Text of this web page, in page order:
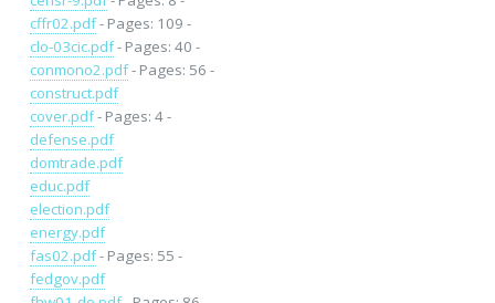
cffr02.pdf- Pages: 109 -
clo-03cic.pdf- Pages: 40 -
conmono2.pdf- Pages: 56 -
construct.pdf
cover.pdf- Pages: 4 -
defense.pdf
domtrade.pdf
educ.pdf
election.pdf
energy.pdf
fas02.pdf- Pages: 55 -
fedgov.pdf